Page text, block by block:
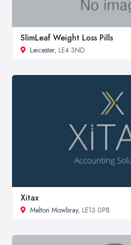
SlimLeaf Weight Loss Pills
Leicester, LE4 3ND
Xitax
Melton Mowbray, LE13 0PB